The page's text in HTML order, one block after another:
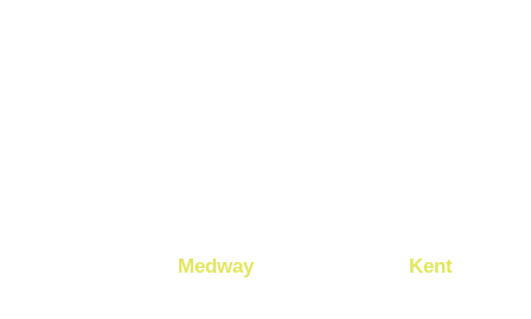
Medway, or elsewhere Kent?